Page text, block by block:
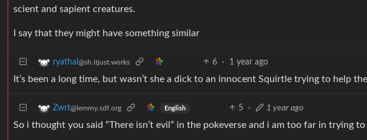
scient and sapient creatures.
I say that they might have something similar
ryathal @sh.itjust.works 6 · 1 year ago
It’s been a long time, but wasn’t she a dick to an innocent Squirtle trying to help
Zwrt@lemmy.sdf.org English 5 · 1 year ago
So i thought you said “There isn’t evil” in the pokeverse and i am too far in trying